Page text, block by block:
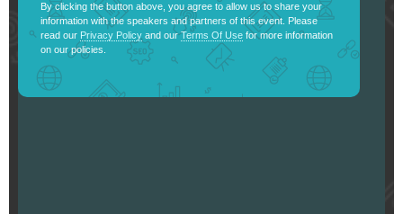
By clicking the button above, you agree to allow us to share your
information with the speakers and partners of this event. Please
read our Privacy Policy and ourTerms Of Use for more information
on our policies.